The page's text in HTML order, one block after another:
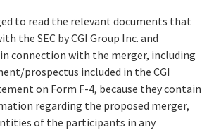
to read the relevant documents that
the SEC by CGI Group Inc. and
connection with the merger, including
prospectus included in the CGI
on Form F-4, because they contain
regarding the proposed merger,
of the participants in any